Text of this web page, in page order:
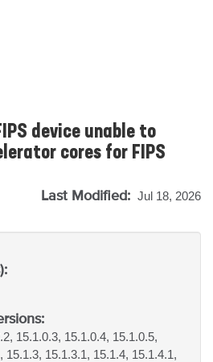
device unable to
cores for FIPS
Last Modified: Jul 18, 2026
15.1.0.3, 15.1.0.4, 15.1.0.5,
15.1.3, 15.1.3.1, 15.1.4, 15.1.4.1,